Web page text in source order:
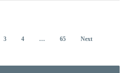
3 4 … 65 Next